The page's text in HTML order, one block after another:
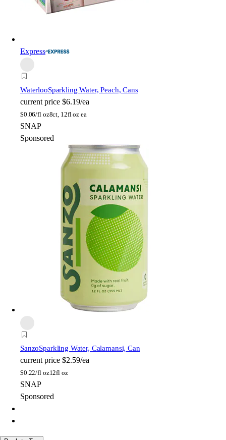
Express
WaterlooSparkling Water, Peach, Cans
current price $6.19/ea
$0.06/fl oz8ct, 12fl oz ea
SNAP
Sponsored
SanzoSparkling Water, Calamansi, Can
current price $2.59/ea
$0.22/fl oz12fl oz
SNAP
Sponsored